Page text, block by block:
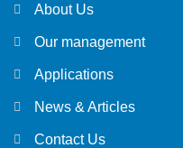
About Us
Our management
Applications
News & Articles
Contact Us